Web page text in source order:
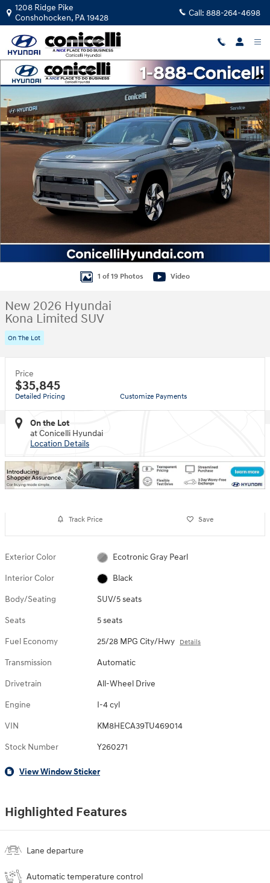
Skip to main content
1208 Ridge Pike
Conshohocken, PA19428 Call: 888-264-4698
New 2026 Hyundai Kona Limited SUV Photo 1 of 19
1 of 19 Photos Video
New 2026 Hyundai
Kona Limited SUV
On The Lot
Price
$35,845
Detailed Pricing Customize Payments
On the Lot
at Conicelli Hyundai
Location Details
Track Price Save
Exterior Color Ecotronic Gray Pearl
Interior Color Black
Body/Seating SUV/5 seats
Seats 5 seats
Fuel Economy 25/28 MPG City/Hwy Details
Transmission Automatic
Drivetrain All-Wheel Drive
Engine I-4 cyl
VIN KM8HECA39TU469014
Stock Number Y260271
View Window Sticker
Highlighted Features
Lane departure
Automatic temperature control